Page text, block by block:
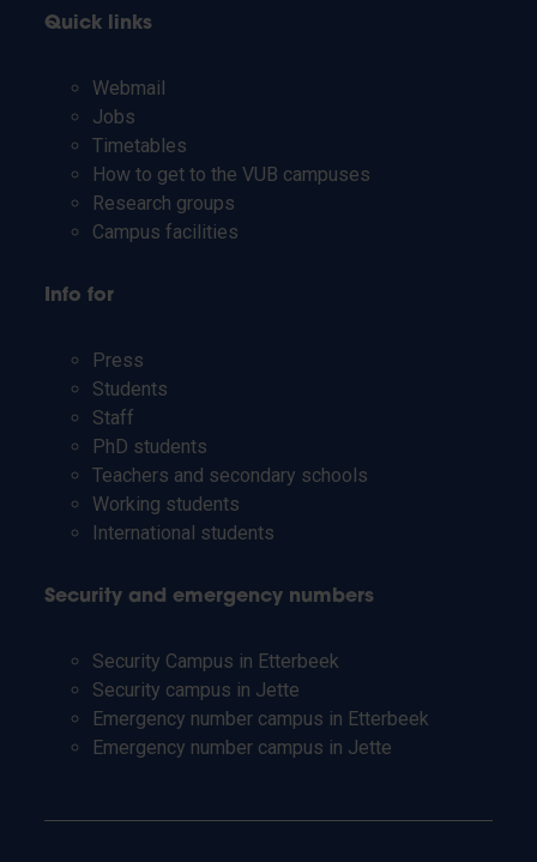
Quick links
Webmail
Jobs
Timetables
How to get to the VUB campuses
Research groups
Campus facilities
Info for
Press
Students
Staff
PhD students
Teachers and secondary schools
Working students
International students
Security and emergency numbers
Security Campus in Etterbeek
Security campus in Jette
Emergency number campus in Etterbeek
Emergency number campus in Jette